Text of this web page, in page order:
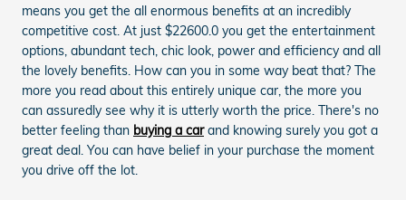
means you get the all enormous benefits at an incredibly
competitive cost. At just $22600.0 you get the entertainment
options, abundant tech, chic look, power and efficiency and all
the lovely benefits. How can you in some way beat that? The
more you read about this entirely unique car, the more you
can assuredly see why it is utterly worth the price. There's no
better feeling than buying a carand knowing surely you got a
great deal. You can have belief in your purchase the moment
you drive off the lot.